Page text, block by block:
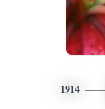
1914